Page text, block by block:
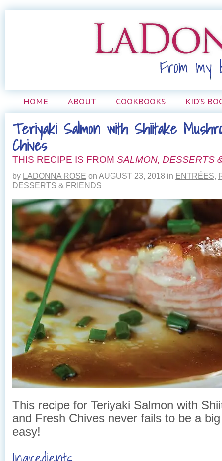
HOME ABOUT COOKBOOKS KID’S
Teriyaki Salmon with Shiitake
Chives
THIS RECIPE IS FROM SALMON, DESSERTS
by LADONNA ROSE on AUGUST 23, 2018 in ENTRÉES,
DESSERTS & FRIENDS
This recipe for Teriyaki Salmon with
and Fresh Chives never fails to be a
easy!